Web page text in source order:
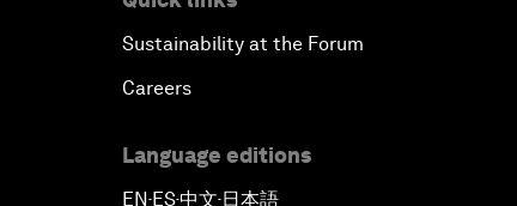
Sustainability at the Forum
Careers
Language editions
EN ▪ ES▪中文▪ 日本語